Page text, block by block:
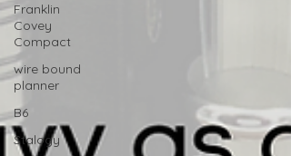
Franklin
Covey
Compact
wire bound
planner
B6
Stalogy